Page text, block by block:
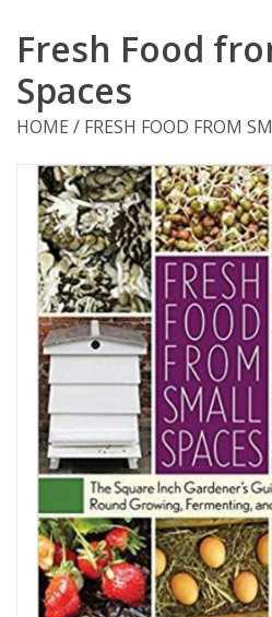
Fresh Food
Spaces
HOME / FRESH FOOD FROM